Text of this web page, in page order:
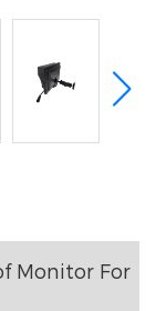
Monitor For